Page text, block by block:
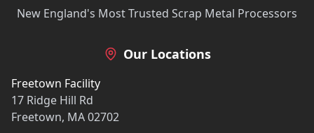
New England's Most Trusted Scrap Metal Processors
Our Locations
Freetown Facility
17 Ridge Hill Rd
Freetown, MA 02702